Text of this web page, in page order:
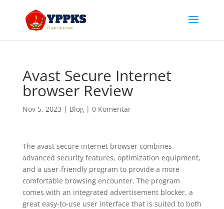
Avast Secure Internet
browser Review
Nov 5, 2023 | Blog| 0 Komentar
The avast secure internet browser combines
advanced security features, optimization equipment,
and a user-friendly program to provide a more
comfortable browsing encounter. The program
comes with an integrated advertisement blocker, a
great easy-to-use user interface that is suited to both